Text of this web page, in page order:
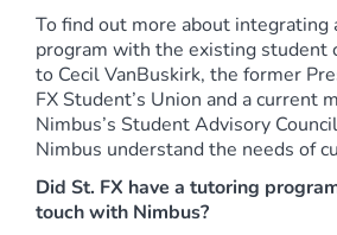
To find out more about integrating
program with the existing student
to Cecil VanBuskirk, the former
FX Student’s Union and a current
Nimbus’s Student Advisory
Nimbus understand the needs of
Did St. FX have a tutoring
touch with Nimbus?